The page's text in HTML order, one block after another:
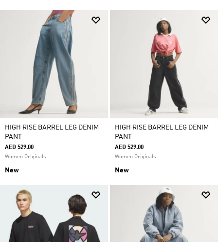
HIGH RISE BARREL LEG DENIM
PANT
AED 529.00
Women Originals
New
HIGH RISE BARREL LEG DENIM
PANT
AED 529.00
Women Originals
New